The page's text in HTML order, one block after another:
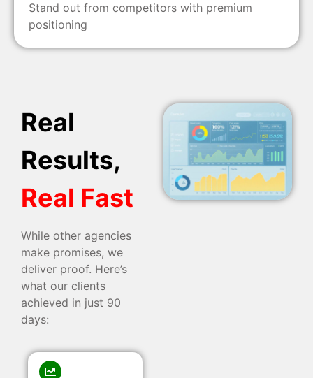
Stand out from competitors with premium
positioning
Real
Results,
Real Fast
While other agencies
make promises, we
deliver proof. Here’s
what our clients
achieved in just 90
days: